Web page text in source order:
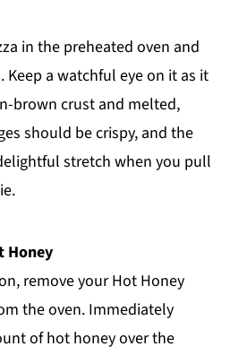
in the preheated oven and
Keep a watchful eye on it as it
brown crust and melted,
should be crispy, and the
stretch when you pull
Honey
remove your Hot Honey
the oven. Immediately
of hot honey over the